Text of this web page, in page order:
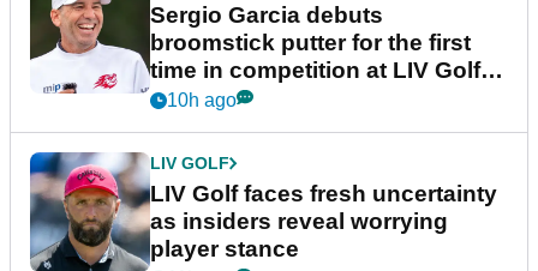
Sergio Garcia debuts
broomstick putter for the first
time in competition at LIV Golf
New York
10h ago
LIV GOLF
LIV Golf faces fresh uncertainty
as insiders reveal worrying
player stance